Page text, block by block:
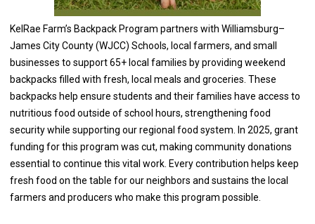
KelRae Farm’s Backpack Program partners with Williamsburg–
James City County (WJCC) Schools, local farmers, and small
businesses to support 65+ local families by providing weekend
backpacks filled with fresh, local meals and groceries. These
backpacks help ensure students and their families have access to
nutritious food outside of school hours, strengthening food
security while supporting our regional food system. In 2025, grant
funding for this program was cut, making community donations
essential to continue this vital work. Every contribution helps keep
fresh food on the table for our neighbors and sustains the local
farmers and producers who make this program possible.